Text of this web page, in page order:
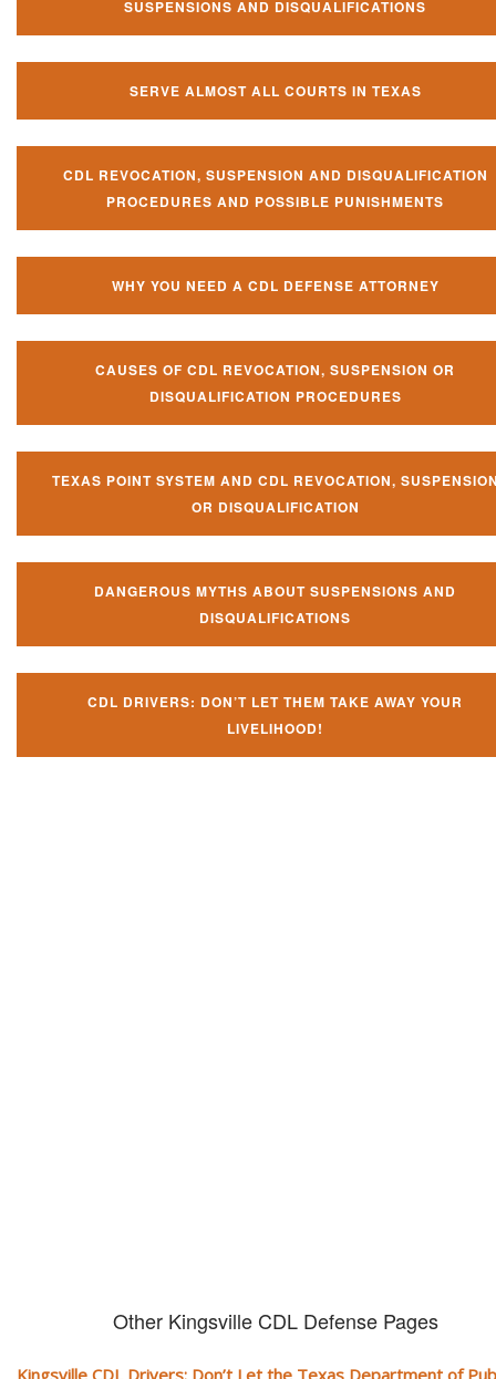
SUSPENSIONS AND DISQUALIFICATIONS
SERVE ALMOST ALL COURTS IN TEXAS
CDL REVOCATION, SUSPENSION AND DISQUALIFICATION
PROCEDURES AND POSSIBLE PUNISHMENTS
WHY YOU NEED A CDL DEFENSE ATTORNEY
CAUSES OF CDL REVOCATION, SUSPENSION OR
DISQUALIFICATION PROCEDURES
TEXAS POINT SYSTEM AND CDL REVOCATION,
OR DISQUALIFICATION
DANGEROUS MYTHS ABOUT SUSPENSIONS AND
DISQUALIFICATIONS
CDL DRIVERS: DON’T LET THEM TAKE AWAY YOUR
LIVELIHOOD!
Other Kingsville CDL Defense Pages
Kingsville CDL Drivers: Don’t Let the Texas Department of